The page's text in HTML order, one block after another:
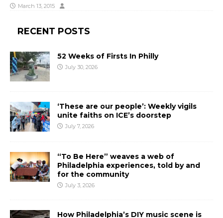
March 13, 2015
RECENT POSTS
52 Weeks of Firsts In Philly
July 30, 2026
‘These are our people’: Weekly vigils
unite faiths on ICE’s doorstep
July 7, 2026
“To Be Here” weaves a web of
Philadelphia experiences, told by and
for the community
July 3, 2026
How Philadelphia’s DIY music scene is